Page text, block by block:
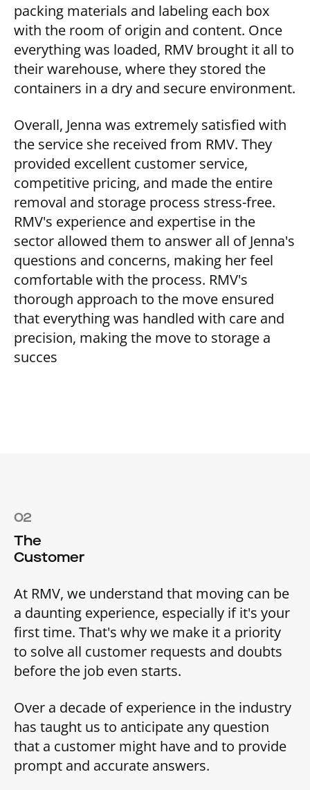
packing materials and labeling each box
with the room of origin and content. Once
everything was loaded, RMV brought it all to
their warehouse, where they stored the
containers in a dry and secure environment.
Overall, Jenna was extremely satisfied with
the service she received from RMV. They
provided excellent customer service,
competitive pricing, and made the entire
removal and storage process stress-free.
RMV's experience and expertise in the
sector allowed them to answer all of Jenna's
questions and concerns, making her feel
comfortable with the process. RMV's
thorough approach to the move ensured
that everything was handled with care and
precision, making the move to storage a
succes
02
The
Customer
At RMV, we understand that moving can be
a daunting experience, especially if it's your
first time. That's why we make it a priority
to solve all customer requests and doubts
before the job even starts.
Over a decade of experience in the industry
has taught us to anticipate any question
that a customer might have and to provide
prompt and accurate answers.